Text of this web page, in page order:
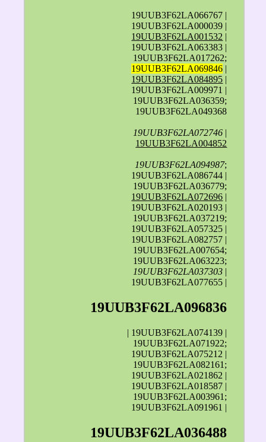
19UUB3F62LA066767 |
19UUB3F62LA000039 |
19UUB3F62LA001532 |
19UUB3F62LA063383 |
19UUB3F62LA017262;
19UUB3F62LA069846 |
19UUB3F62LA084895 |
19UUB3F62LA009971 |
19UUB3F62LA036359;
19UUB3F62LA049368
19UUB3F62LA072746 |
19UUB3F62LA004852
19UUB3F62LA094987;
19UUB3F62LA086744 |
19UUB3F62LA036779;
19UUB3F62LA072696 |
19UUB3F62LA020193 |
19UUB3F62LA037219;
19UUB3F62LA057325 |
19UUB3F62LA082757 |
19UUB3F62LA007654;
19UUB3F62LA063223;
19UUB3F62LA037303 |
19UUB3F62LA077655 |
19UUB3F62LA096836
| 19UUB3F62LA074139 |
19UUB3F62LA071922;
19UUB3F62LA075212 |
19UUB3F62LA082161;
19UUB3F62LA021862 |
19UUB3F62LA018587 |
19UUB3F62LA003961;
19UUB3F62LA091961 |
19UUB3F62LA036488